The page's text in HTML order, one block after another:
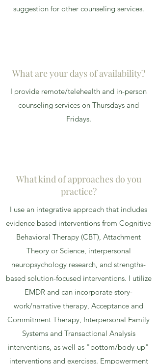
suggestion for other counseling services.
What are your days of availability?
I provide remote/telehealth and in-person
counseling services on Thursdays and
Fridays.
What kind of approaches do you
practice?
I use an integrative approach that includes
evidence based interventions from Cognitive
Behavioral Therapy (CBT), Attachment
Theory or Science, interpersonal
neuropsychology research, and strengths-
based solution-focused interventions. I utilize
EMDR and can incorporate story-
work/narrative therapy, Acceptance and
Commitment Therapy, Interpersonal Family
Systems and Transactional Analysis
interventions, as well as "bottom/body-up"
interventions and exercises. Empowerment